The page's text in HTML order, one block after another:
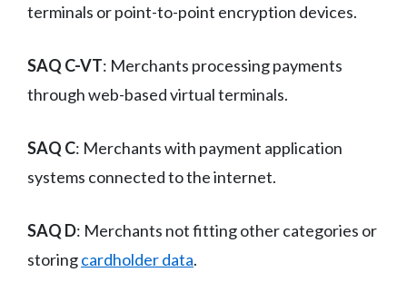
terminals or point-to-point encryption devices.
SAQ C-VT: Merchants processing payments
through web-based virtual terminals.
SAQ C: Merchants with payment application
systems connected to the internet.
SAQ D: Merchants not fitting other categories or
storingcardholder data.